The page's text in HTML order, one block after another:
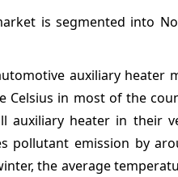
is segmented into
auxiliary heater
in most of the
heater in their
pollutant emission by
the average